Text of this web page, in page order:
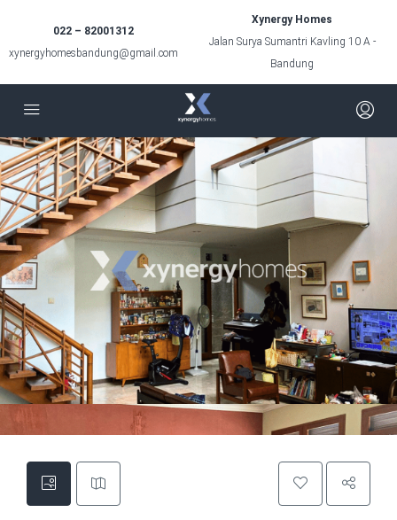
022 – 82001312
xynergyhomesbandung@gmail.com
Xynergy Homes
Jalan Surya Sumantri Kavling 10 A -
Bandung